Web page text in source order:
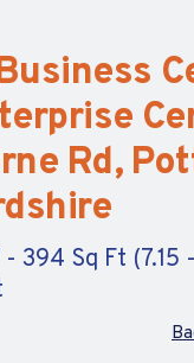
Rd,
- 394 Sq Ft (7.15